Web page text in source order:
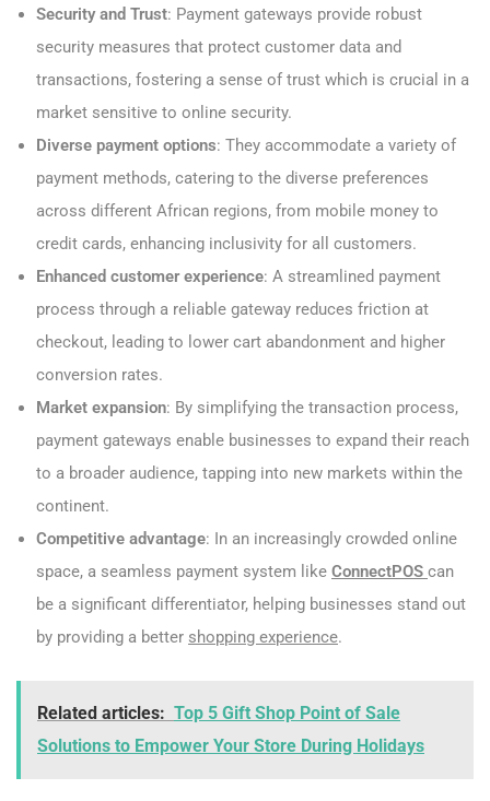
Security and Trust: Payment gateways provide robust
security measures that protect customer data and
transactions, fostering a sense of trust which is crucial in a
market sensitive to online security.
Diverse payment options: They accommodate a variety of
payment methods, catering to the diverse preferences
across different African regions, from mobile money to
credit cards, enhancing inclusivity for all customers.
Enhanced customer experience: A streamlined payment
process through a reliable gateway reduces friction at
checkout, leading to lower cart abandonment and higher
conversion rates.
Market expansion: By simplifying the transaction process,
payment gateways enable businesses to expand their reach
to a broader audience, tapping into new markets within the
continent.
Competitive advantage: In an increasingly crowded online
space, a seamless payment system like ConnectPOS can
be a significant differentiator, helping businesses stand out
by providing a better shopping experience.
Related articles: Top 5 Gift Shop Point of Sale
Solutions to Empower Your Store During Holidays